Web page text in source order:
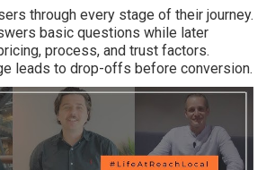
through every stage of their journey.
basic questions while later
process, and trust factors.
leads to drop-offs before conversion.